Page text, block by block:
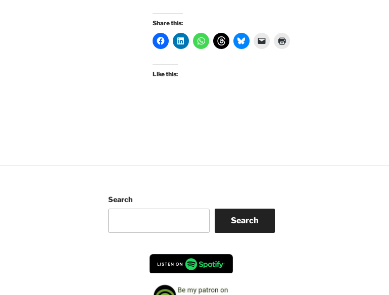
Share this:
Like this:
Search
Search